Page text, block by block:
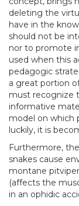
deleting the
have in the
should not be
nor to promote
used when this
pedagogic
a great portion
must recognize
informative
model on which
luckily, it is
Furthermore,
snakes cause
montane
(affects the
in an ophidic